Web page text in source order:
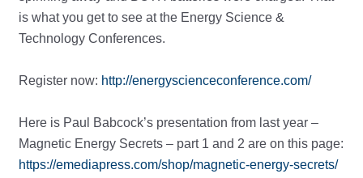
is what you get to see at the Energy Science &
Technology Conferences.
Register now: http://energyscienceconference.com/
Here is Paul Babcock’s presentation from last year –
Magnetic Energy Secrets – part 1 and 2 are on this page:
https://emediapress.com/shop/magnetic-energy-secrets/